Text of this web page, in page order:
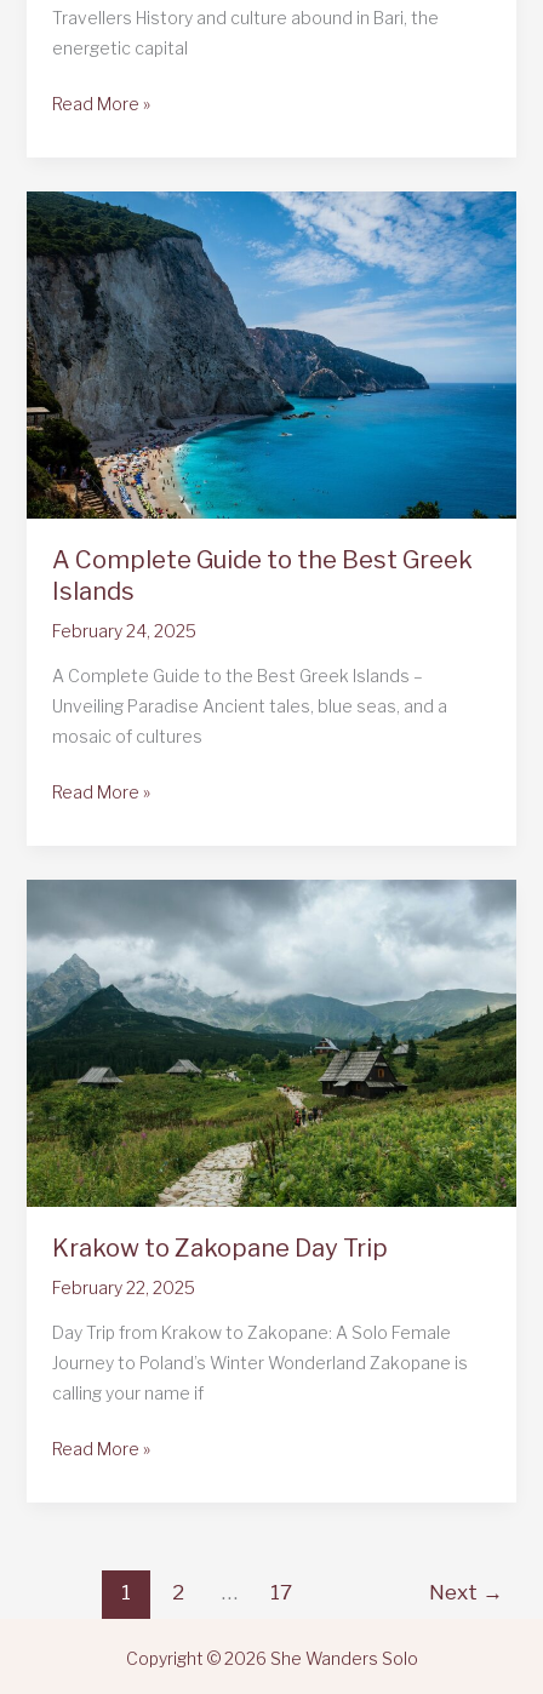
Travellers History and culture abound in Bari, the
energetic capital
What
in
and
around
Bari,
Italy
Read More »
A Complete Guide to the Best Greek
Islands
February 24, 2025
A Complete Guide to the Best Greek Islands –
Unveiling Paradise Ancient tales, blue seas, and a
mosaic of cultures
A
to
Best
Greek
Islands
Read More »
Krakow to Zakopane Day Trip
February 22, 2025
Day Trip from Krakow to Zakopane: A Solo Female
Journey to Poland’s Winter Wonderland Zakopane is
calling your name if
Krakow
Read More »
1 2 … 17 Next →
Copyright © 2026 She Wanders Solo